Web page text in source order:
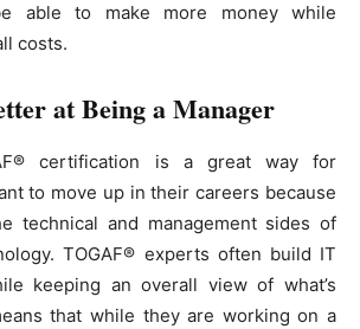
able to make more money while
costs.
at Being a Manager
certification is a great way for
to move up in their careers because
technical and management sides of
TOGAF® experts often build IT
keeping an overall view of what’s
that while they are working on a